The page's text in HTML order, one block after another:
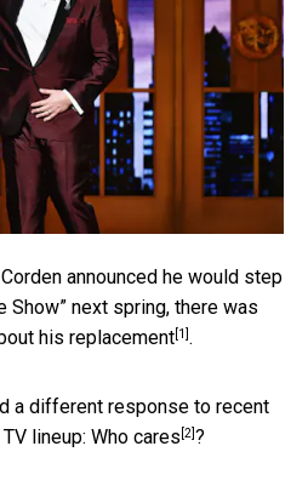
announced he would step
Show” next spring, there was
his replacement [1] .
a different response to recent
lineup: Who cares [2] ?